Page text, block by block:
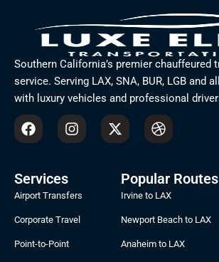
Southern California’s premier chauffeured
service. Serving LAX, SNA, BUR, LGB and
with luxury vehicles and professional
F
a
c
b
o
o
k
I
n
s
r
a
X
-
t
e
D
r
i
b
b
l
e
Services
Airport Transfers
Corporate Travel
Point-to-Point
Popular Routes
Irvine to LAX
Newport Beach to LAX
Anaheim to LAX